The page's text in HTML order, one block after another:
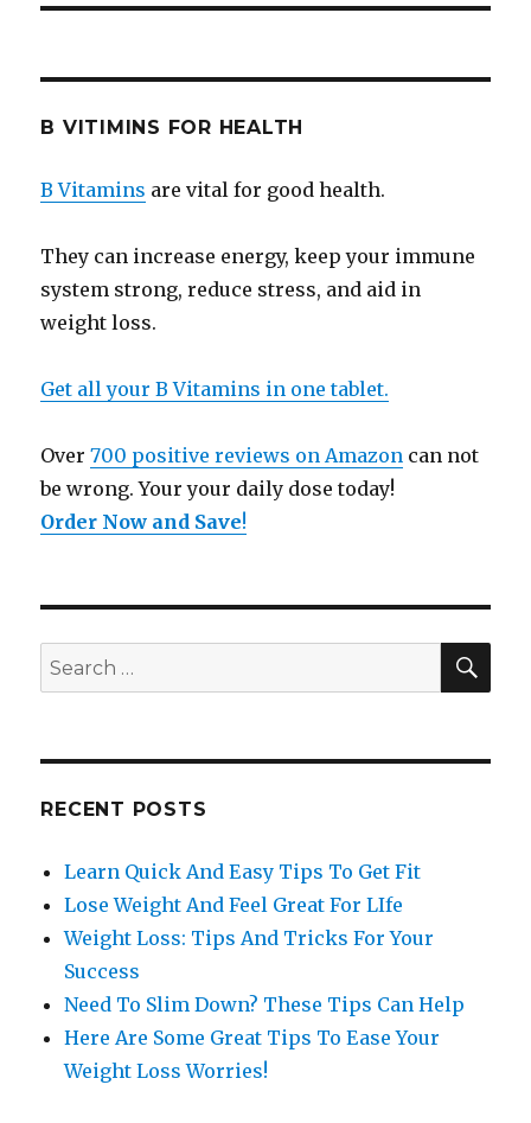
B VITIMINS FOR HEALTH
B Vitamins are vital for good health.
They can increase energy, keep your immune
system strong, reduce stress, and aid in
weight loss.
Get all your B Vitamins in one tablet.
Over700 positive reviews on Amazon can not
be wrong. Your your daily dose today!
Order Now and Save!
Search
for:
RECENT POSTS
Learn Quick And Easy Tips To Get Fit
Lose Weight And Feel Great For LIfe
Weight Loss: Tips And Tricks For Your
Success
Need To Slim Down? These Tips Can Help
Here Are Some Great Tips To Ease Your
Weight Loss Worries!